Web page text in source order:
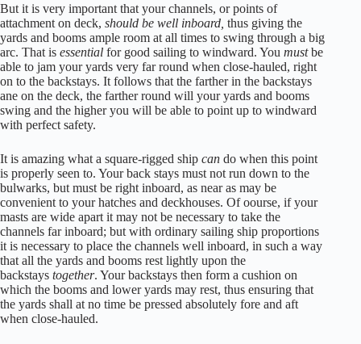
But it is very important that your channels, or points of
attachment on deck, should be well inboard, thus giving the
yards and booms ample room at all times to swing through a big
arc. That is essential for good sailing to windward. You mustbe
able to jam your yards very far round when close-hauled, right
on to the backstays. It follows that the farther in the backstays
ane on the deck, the farther round will your yards and booms
swing and the higher you will be able to point up to windward
with perfect safety.
It is amazing what a square-rigged ship can do when this point
is properly seen to. Your back stays must not run down to the
bulwarks, but must be right inboard, as near as may be
convenient to your hatches and deckhouses. Of oourse, if your
masts are wide apart it may not be necessary to take the
channels far inboard; but with ordinary sailing ship proportions
it is necessary to place the channels well inboard, in such a way
that all the yards and booms rest lightly upon the
backstays together. Your backstays then form a cushion on
which the booms and lower yards may rest, thus ensuring that
the yards shall at no time be pressed absolutely fore and aft
when close-hauled.